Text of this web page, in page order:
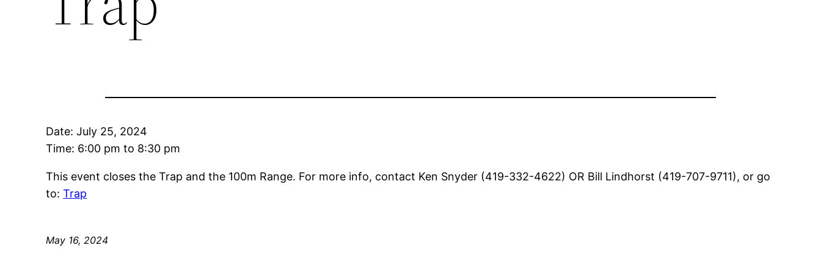
Date:July 25, 2024
Time: 6:00 pm to 8:30 pm
This event closes the Trap and the 100m Range. For more info, contact Ken Snyder (419-332-4622) OR Bill Lindhorst (419-707-9711), or go
to:Trap
May 16, 2024